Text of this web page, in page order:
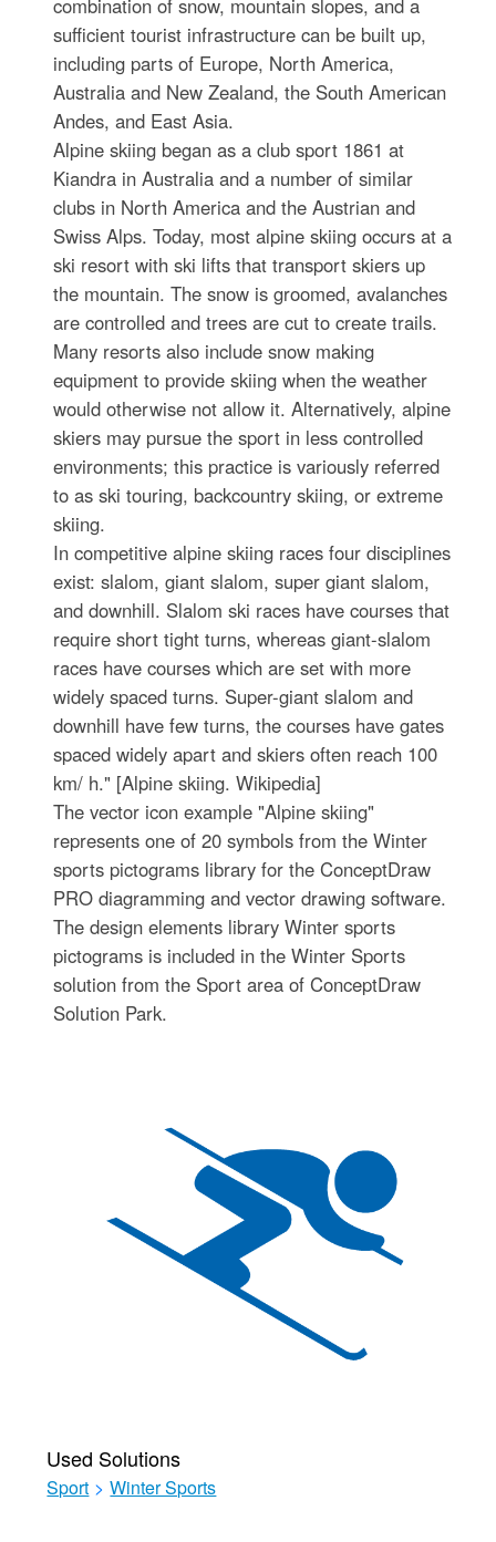
combination of snow, mountain slopes, and a
sufficient tourist infrastructure can be built up,
including parts of Europe, North America,
Australia and New Zealand, the South American
Andes, and East Asia.
Alpine skiing began as a club sport 1861 at
Kiandra in Australia and a number of similar
clubs in North America and the Austrian and
Swiss Alps. Today, most alpine skiing occurs at a
ski resort with ski lifts that transport skiers up
the mountain. The snow is groomed, avalanches
are controlled and trees are cut to create trails.
Many resorts also include snow making
equipment to provide skiing when the weather
would otherwise not allow it. Alternatively, alpine
skiers may pursue the sport in less controlled
environments; this practice is variously referred
to as ski touring, backcountry skiing, or extreme
skiing.
In competitive alpine skiing races four disciplines
exist: slalom, giant slalom, super giant slalom,
and downhill. Slalom ski races have courses that
require short tight turns, whereas giant-slalom
races have courses which are set with more
widely spaced turns. Super-giant slalom and
downhill have few turns, the courses have gates
spaced widely apart and skiers often reach 100
km/ h." [Alpine skiing. Wikipedia]
The vector icon example "Alpine skiing"
represents one of 20 symbols from the Winter
sports pictograms library for the ConceptDraw
PRO diagramming and vector drawing software.
The design elements library Winter sports
pictograms is included in the Winter Sports
solution from the Sport area of ConceptDraw
Solution Park.
Used Solutions
Sport > Winter Sports